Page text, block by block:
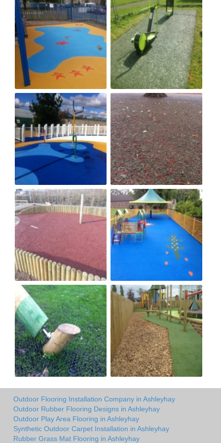
Outdoor Flooring Installation Company in Ashleyhay
Outdoor Rubber Flooring Designs in Ashleyhay
Outdoor Play Area Flooring in Ashleyhay
Synthetic Outdoor Carpet Installation in Ashleyhay
Rubber Grass Mat Flooring in Ashleyhay